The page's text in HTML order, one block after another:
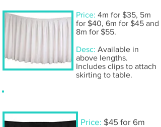
Price: 4m for $35, 5m
for $40, 6m for $45 and
8m for $55.
Desc: Available in
above lengths.
Includes clips to attach
skirting to table.
Price: $45 for 6m